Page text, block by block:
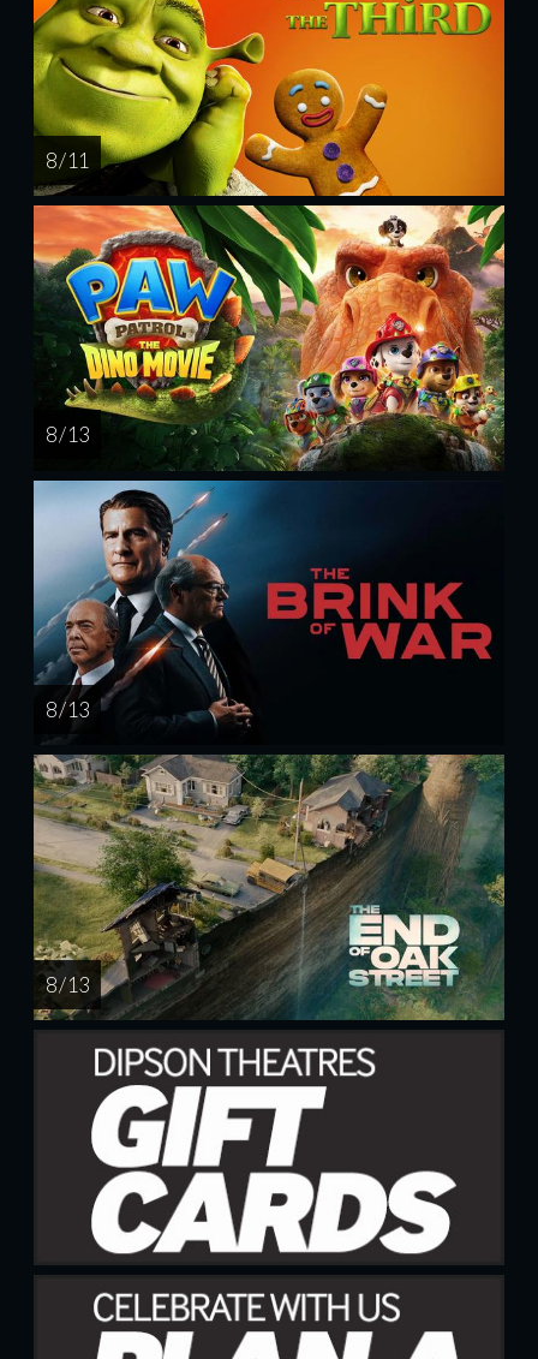
8 / 11
8 / 13
8 / 13
8 / 13